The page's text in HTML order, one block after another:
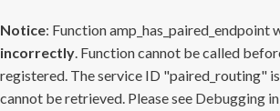
Notice: Function amp_has_paired_endpoint
incorrectly. Function cannot be called
registered. The service ID "paired_routing"
cannot be retrieved. Please see Debugging